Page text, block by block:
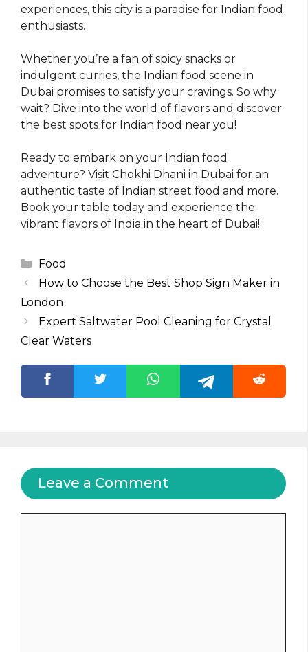
experiences, this city is a paradise for Indian food
enthusiasts.
Whether you’re a fan of spicy snacks or
indulgent curries, the Indian food scene in
Dubai promises to satisfy your cravings. So why
wait? Dive into the world of flavors and discover
the best spots for Indian food near you!
Ready to embark on your Indian food
adventure? Visit Chokhi Dhani in Dubai for an
authentic taste of Indian street food and more.
Book your table today and experience the
vibrant flavors of India in the heart of Dubai!
Categories
Food
How to Choose the Best Shop Sign Maker in
London
Expert Saltwater Pool Cleaning for Crystal
Clear Waters
Leave a Comment